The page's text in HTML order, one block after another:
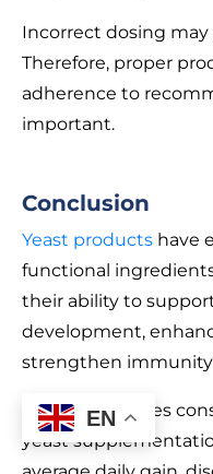
Incorrect dosing
Therefore, proper
adherence to
important.
Conclusion
Yeast products have
functional
their ability to
development,
strengthen
Scientific studies
yeast
EN